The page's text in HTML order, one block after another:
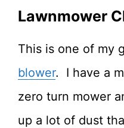
Lawnmower
This is one of my
blower. I have a
zero turn mower
up a lot of dust